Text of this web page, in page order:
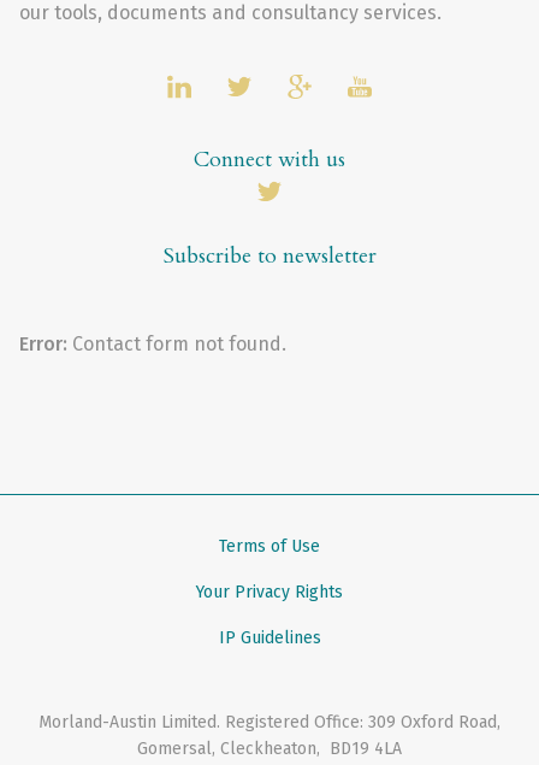
our tools, documents and consultancy services.
Connect with us
Subscribe to newsletter
Error: Contact form not found.
Terms of Use
Your Privacy Rights
IP Guidelines
Morland-Austin Limited. Registered Office: 309 Oxford Road,
Gomersal, Cleckheaton, BD19 4LA